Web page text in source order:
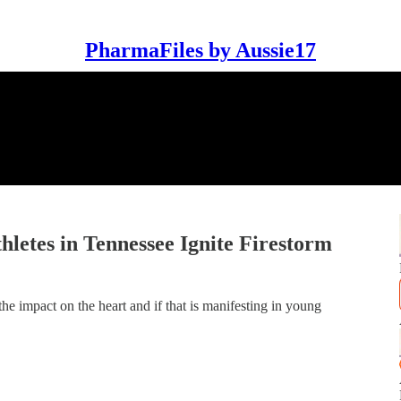
PharmaFiles by Aussie17
in Tennessee Ignite Firestorm
impact on the heart and if that is manifesting in young